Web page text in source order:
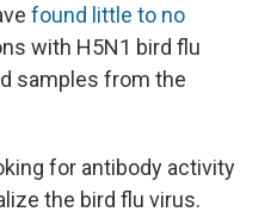
found little to no
with H5N1 bird flu
samples from the
for antibody activity
the bird flu virus.